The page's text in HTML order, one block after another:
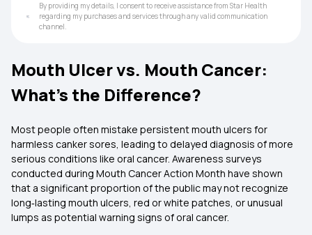
By providing my details, I consent to receive assistance from Star Health
regarding my purchases and services through any valid communication
channel.
Mouth Ulcer vs. Mouth Cancer:
What’s the Difference?
Most people often mistake persistent mouth ulcers for
harmless canker sores, leading to delayed diagnosis of more
serious conditions like oral cancer. Awareness surveys
conducted during Mouth Cancer Action Month have shown
that a significant proportion of the public may not recognize
long‑lasting mouth ulcers, red or white patches, or unusual
lumps as potential warning signs of oral cancer.